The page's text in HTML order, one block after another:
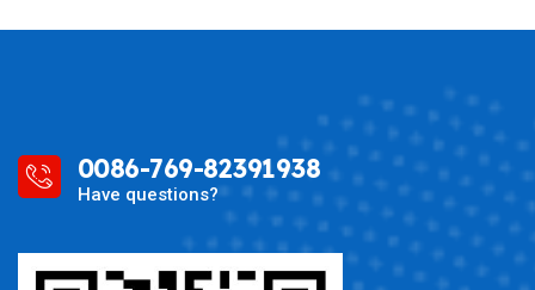
0086-769-82391938
Have questions?